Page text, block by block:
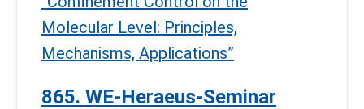
865. WE-Heraeus-Seminar